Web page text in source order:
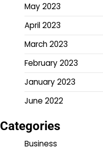
May 2023
April 2023
March 2023
February 2023
January 2023
June 2022
Categories
Business